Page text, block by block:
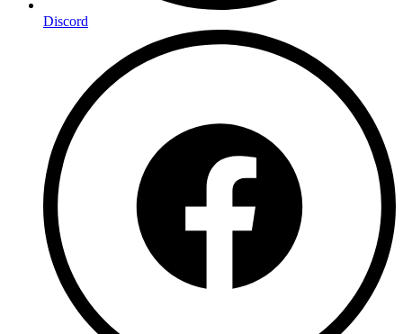
Discord